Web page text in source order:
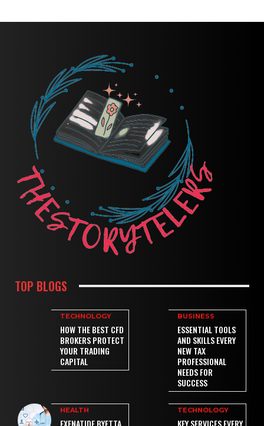
TOP BLOGS
TECHNOLOGY
HOW THE BEST CFD
BROKERS PROTECT
YOUR TRADING
CAPITAL
BUSINESS
ESSENTIAL TOOLS
AND SKILLS EVERY
NEW TAX
PROFESSIONAL
NEEDS FOR
SUCCESS
HEALTH
EXENATIDE BYETTA
TECHNOLOGY
KEY SERVICES EVERY